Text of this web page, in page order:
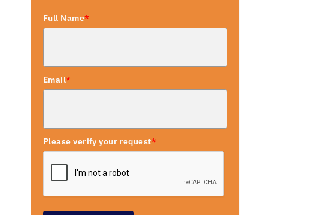
Full Name*
Email*
Please verify your request*